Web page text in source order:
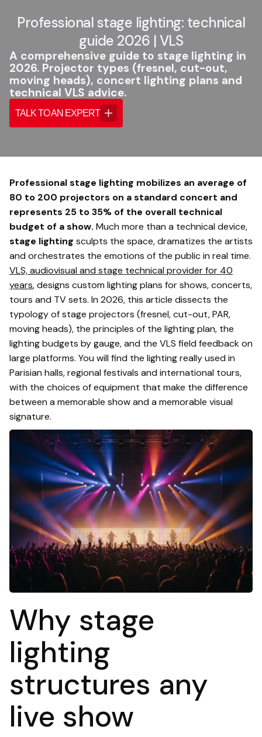
Professional stage lighting: technical
guide 2026 | VLS
A comprehensive guide to stage lighting in
2026. Projector types (fresnel, cut-out,
moving heads), concert lighting plans and
technical VLS advice.
TALK TO AN EXPERT
Professional stage lighting mobilizes an average of
80 to 200 projectors on a standard concert and
represents 25 to 35% of the overall technical
budget of a show. Much more than a technical device,
stage lighting sculpts the space, dramatizes the artists
and orchestrates the emotions of the public in real time.
VLS, audiovisual and stage technical provider for 40
years, designs custom lighting plans for shows, concerts,
tours and TV sets. In 2026, this article dissects the
typology of stage projectors (fresnel, cut-out, PAR,
moving heads), the principles of the lighting plan, the
lighting budgets by gauge, and the VLS field feedback on
large platforms. You will find the lighting really used in
Parisian halls, regional festivals and international tours,
with the choices of equipment that make the difference
between a memorable show and a memorable visual
signature.
Why stage
lighting
structures any
live show